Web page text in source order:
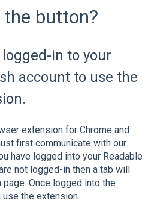
button?
in to your
account to use the
extension for Chrome and
first communicate with our
have logged into your Readable
not logged-in then a tab will
Once logged into the
use the extension.